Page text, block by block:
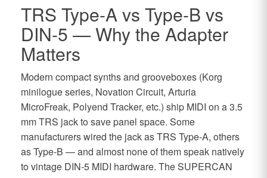
TRS Type-A vs Type-B vs
DIN-5 — Why the Adapter
Matters
Modern compact synths and grooveboxes (Korg
minilogue series, Novation Circuit, Arturia
MicroFreak, Polyend Tracker, etc.) ship MIDI on a 3.5
mm TRS jack to save panel space. Some
manufacturers wired the jack as TRS Type-A, others
as Type-B — and almost none of them speak natively
to vintage DIN-5 MIDI hardware. The SUPERCAN